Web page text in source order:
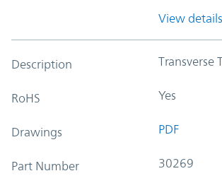
View details
Description Transverse
RoHS Yes
Drawings PDF
Part Number 30269